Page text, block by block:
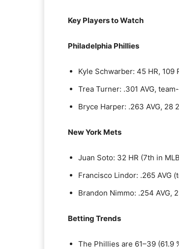
Key Players to Watch
Philadelphia Phillies
Kyle Schwarber: 45 HR, 109
Trea Turner: .301 AVG,
Bryce Harper: .263 AVG, 28
New York Mets
Juan Soto: 32 HR (7th in
Francisco Lindor: .265 AVG
Brandon Nimmo: .254 AVG,
Betting Trends
The Phillies are 61–39 (61.9